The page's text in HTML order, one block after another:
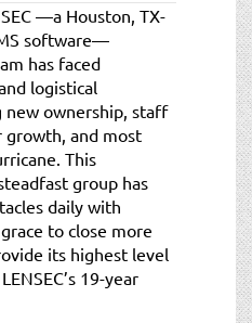
—a Houston, TX-
software—
has faced
logistical
new ownership, staff
growth, and most
This
group has
daily with
to close more
its highest level
19-year